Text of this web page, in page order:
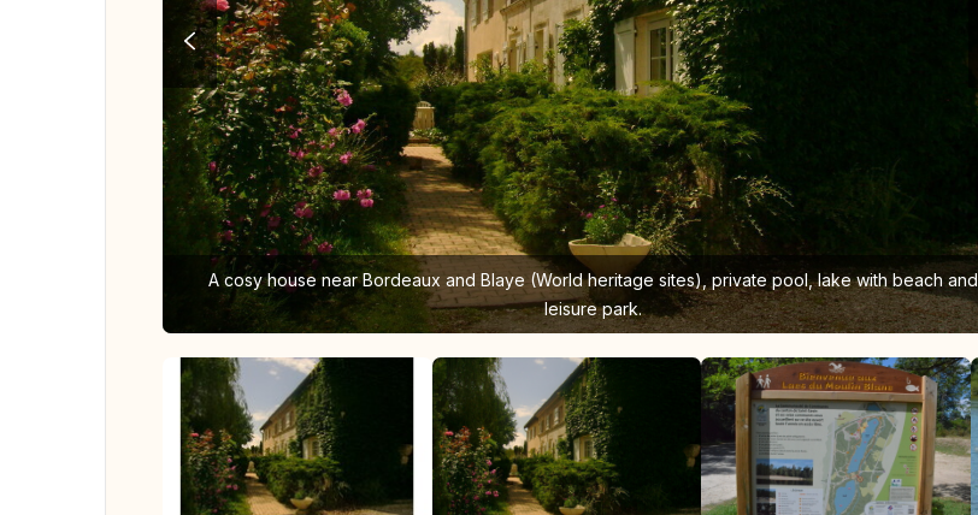
A cosy house near Bordeaux and Blaye (World heritage sites), private pool, lake with beach and
leisure park.